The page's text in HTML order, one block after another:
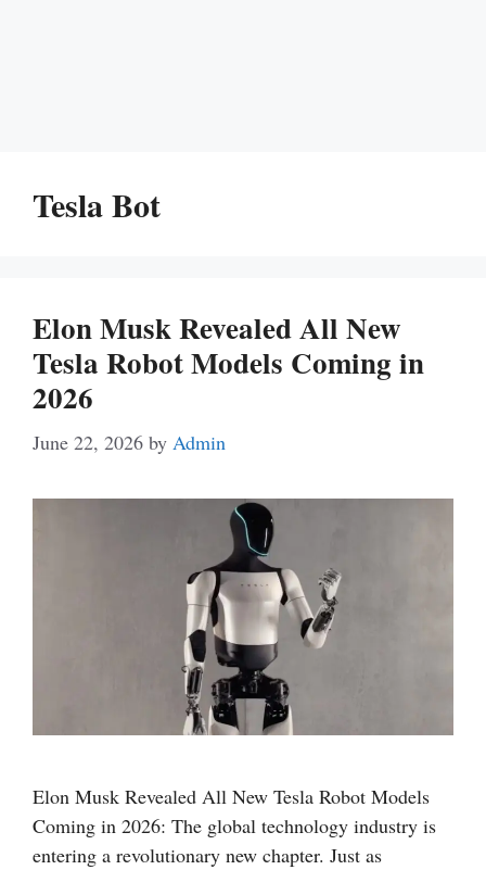
Tesla Bot
Elon Musk Revealed All New
Tesla Robot Models Coming in
2026
June 22, 2026 by Admin
Elon Musk Revealed All New Tesla Robot Models
Coming in 2026: The global technology industry is
entering a revolutionary new chapter. Just as